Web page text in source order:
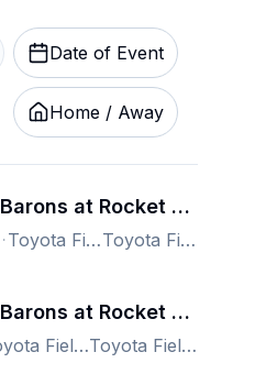
Date of Event
Home / Away
Birmingham Barons at Rocket City Trash Pandas
Toyota Field Madison, Madison, AL, US Toyota Field Madison, Madison, AL, US
Birmingham Barons at Rocket City Trash Pandas
Toyota Field Madison, Madison, AL, US Toyota Field Madison, Madison, AL, US